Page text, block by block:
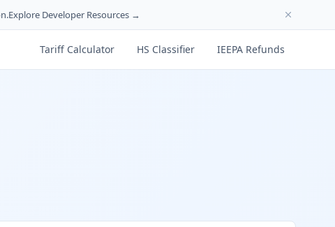
Explore Developer Resources →
Tariff Calculator HS Classifier IEEPA Refunds